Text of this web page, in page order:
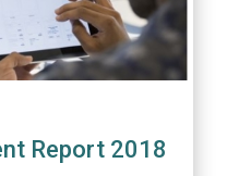
Report 2018